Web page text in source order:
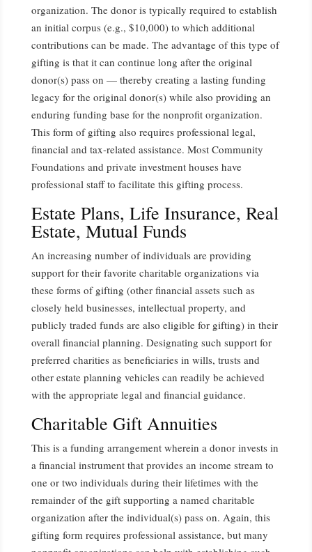
organization. The donor is typically required to establish
an initial corpus (e.g., $10,000) to which additional
contributions can be made. The advantage of this type of
gifting is that it can continue long after the original
donor(s) pass on — thereby creating a lasting funding
legacy for the original donor(s) while also providing an
enduring funding base for the nonprofit organization.
This form of gifting also requires professional legal,
financial and tax-related assistance. Most Community
Foundations and private investment houses have
professional staff to facilitate this gifting process.
Estate Plans, Life Insurance, Real
Estate, Mutual Funds
An increasing number of individuals are providing
support for their favorite charitable organizations via
these forms of gifting (other financial assets such as
closely held businesses, intellectual property, and
publicly traded funds are also eligible for gifting) in their
overall financial planning. Designating such support for
preferred charities as beneficiaries in wills, trusts and
other estate planning vehicles can readily be achieved
with the appropriate legal and financial guidance.
Charitable Gift Annuities
This is a funding arrangement wherein a donor invests in
a financial instrument that provides an income stream to
one or two individuals during their lifetimes with the
remainder of the gift supporting a named charitable
organization after the individual(s) pass on. Again, this
gifting form requires professional assistance, but many